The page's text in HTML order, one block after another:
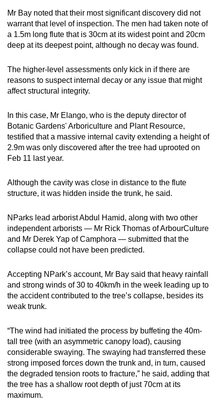
Mr Bay noted that their most significant discovery did not
warrant that level of inspection. The men had taken note of
a 1.5m long flute that is 30cm at its widest point and 20cm
deep at its deepest point, although no decay was found.
The higher-level assessments only kick in if there are
reasons to suspect internal decay or any issue that might
affect structural integrity.
In this case, Mr Elango, who is the deputy director of
Botanic Gardens' Arboriculture and Plant Resource,
testified that a massive internal cavity extending a height of
2.9m was only discovered after the tree had uprooted on
Feb 11 last year.
Although the cavity was close in distance to the flute
structure, it was hidden inside the trunk, he said.
NParks lead arborist Abdul Hamid, along with two other
independent arborists — Mr Rick Thomas of ArbourCulture
and Mr Derek Yap of Camphora — submitted that the
collapse could not have been predicted.
Accepting NPark’s account, Mr Bay said that heavy rainfall
and strong winds of 30 to 40km/h in the week leading up to
the accident contributed to the tree’s collapse, besides its
weak trunk.
“The wind had initiated the process by buffeting the 40m-
tall tree (with an asymmetric canopy load), causing
considerable swaying. The swaying had transferred these
strong imposed forces down the trunk and, in turn, caused
the degraded tension roots to fracture,” he said, adding that
the tree has a shallow root depth of just 70cm at its
maximum.